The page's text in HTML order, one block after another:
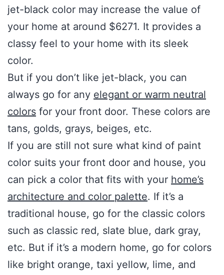
jet-black color may increase the value of
your home at around $6271. It provides a
classy feel to your home with its sleek
color.
But if you don’t like jet-black, you can
always go for any elegant or warm neutral
colors for your front door. These colors are
tans, golds, grays, beiges, etc.
If you are still not sure what kind of paint
color suits your front door and house, you
can pick a color that fits with your home’s
architecture and color palette. If it’s a
traditional house, go for the classic colors
such as classic red, slate blue, dark gray,
etc. But if it’s a modern home, go for colors
like bright orange, taxi yellow, lime, and